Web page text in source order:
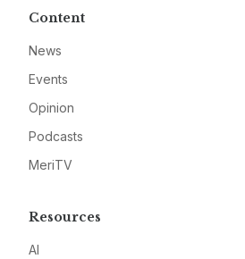
Content
News
Events
Opinion
Podcasts
MeriTV
Resources
AI